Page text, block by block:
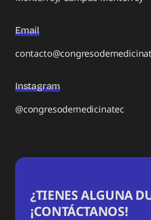
Email
Instagram
@congresodemedicinatec
¿TIENES ALGUNA
¡CONTÁCTANOS!